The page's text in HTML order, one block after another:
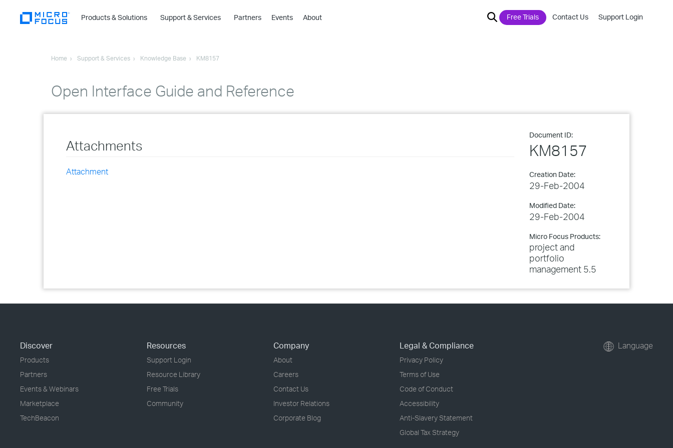
Products & Solutions Support & Services Partners Events About Free Trials Contact Us Support Login
Home Support & Services Knowledge Base KM8157
Open Interface Guide and Reference
Document ID:
KM8157
Creation Date:
29-Feb-2004
Modified Date:
29-Feb-2004
Micro Focus Products:
project and
portfolio
management 5.5
Attachments
Attachment
Discover
Products
Partners
Events & Webinars
Marketplace
TechBeacon
Resources
Support Login
Resource Library
Free Trials
Community
Company
About
Careers
Contact Us
Investor Relations
Corporate Blog
Legal & Compliance
Privacy Policy
Terms of Use
Code of Conduct
Accessibility
Anti-Slavery Statement
Global Tax Strategy
Language